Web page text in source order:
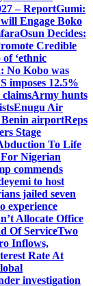
– ReportGumi:
Engage Boko
Osun Decides:
Credible
‘ethnic
No Kobo was
imposes 12.5%
Army hunts
Enugu Air
Benin airportReps
Stage
To Life
Nigerian
commends
to host
jailed seven
experience
Allocate Office
Of ServiceTwo
Inflows,
Rate At
investigation